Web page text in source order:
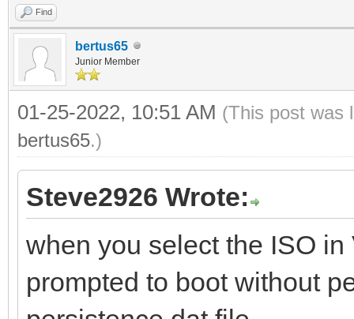
Find
bertus65
Junior Member
01-25-2022, 10:51 AM (This post was
bertus65.)
Steve2926 Wrote:
when you select the ISO
prompted to boot without